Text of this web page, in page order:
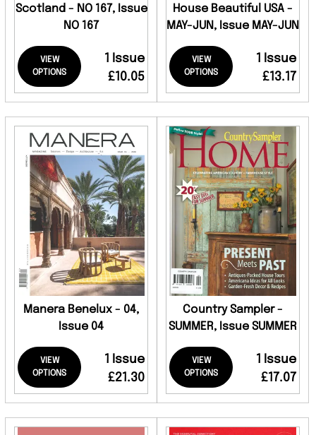
Scotland - NO 167, Issue
NO 167
VIEW
OPTIONS
1 Issue
£10.05
House Beautiful USA -
MAY-JUN, Issue MAY-JUN
VIEW
OPTIONS
1 Issue
£13.17
Manera Benelux - 04,
Issue 04
VIEW
OPTIONS
1 Issue
£21.30
Country Sampler -
SUMMER, Issue SUMMER
VIEW
OPTIONS
1 Issue
£17.07